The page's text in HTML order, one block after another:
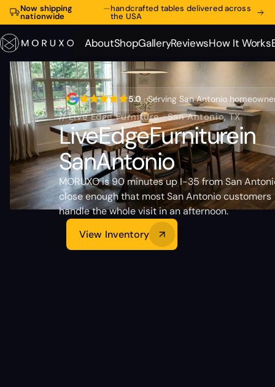
Now shipping
nationwide
—handcrafted tables delivered across
the USA
About
About
Shop
Shop
Gallery
Gallery
Reviews
Reviews
How It Works
How It Works
5.0 · Serving San Antonio
// Live Edge Furniture · San Antonio, TX
LiveEdgeFurniturein
SanAntonio
MORUXO is 90 minutes up I-35 from San
close enough that most San Antonio customers
handle the whole visit in an afternoon.
View Inventory